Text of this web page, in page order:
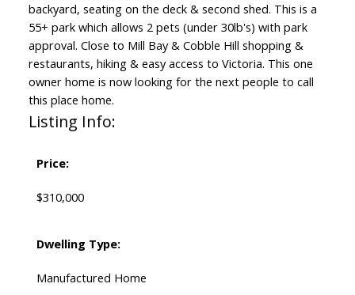
backyard, seating on the deck & second shed. This is a
55+ park which allows 2 pets (under 30lb's) with park
approval. Close to Mill Bay & Cobble Hill shopping &
restaurants, hiking & easy access to Victoria. This one
owner home is now looking for the next people to call
this place home.
Listing Info:
Price:
$310,000
Dwelling Type:
Manufactured Home